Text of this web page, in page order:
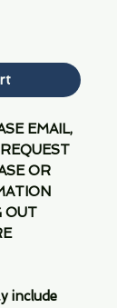
EMAIL,
OR
OUT
include